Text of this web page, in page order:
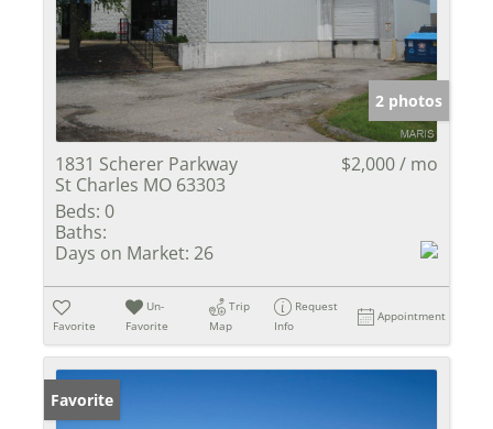
2 photos
1831 Scherer Parkway
St Charles MO 63303
$2,000 / mo
Beds: 0
Baths:
Days on Market: 26
Favorite
Un-
Favorite
Trip
Map
Request
Info
Appointment
Favorite